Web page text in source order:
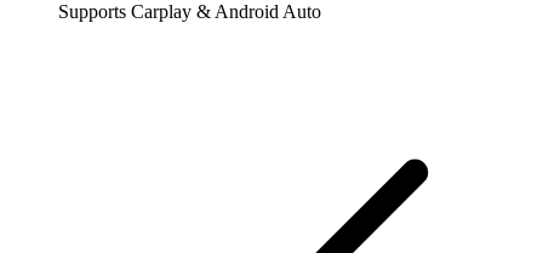
Supports Carplay & Android Auto